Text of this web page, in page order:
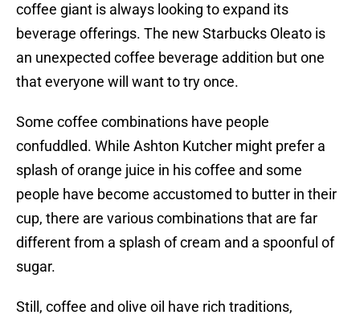
coffee giant is always looking to expand its
beverage offerings. The new Starbucks Oleato is
an unexpected coffee beverage addition but one
that everyone will want to try once.
Some coffee combinations have people
confuddled. While Ashton Kutcher might prefer a
splash of orange juice in his coffee and some
people have become accustomed to butter in their
cup, there are various combinations that are far
different from a splash of cream and a spoonful of
sugar.
Still, coffee and olive oil have rich traditions,